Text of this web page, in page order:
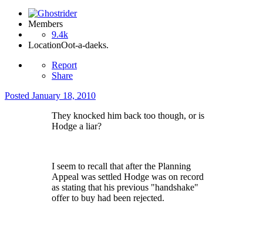
Members
9.4k
LocationOot-a-daeks.
Report
Share
Posted January 18, 2010
They knocked him back too though, or is
Hodge a liar?
I seem to recall that after the Planning
Appeal was settled Hodge was on record
as stating that his previous "handshake"
offer to buy had been rejected.